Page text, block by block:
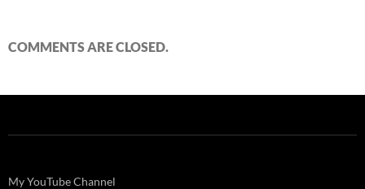
COMMENTS ARE CLOSED.
My YouTube Channel